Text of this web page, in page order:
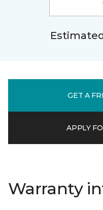
GET A
APPLY
Warranty